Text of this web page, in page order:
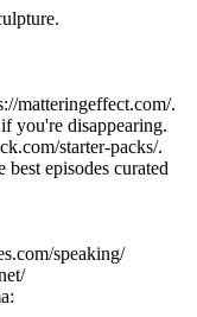
matteringeffect.com/.
you're disappearing.
starter-packs/.
episodes curated
speaking/